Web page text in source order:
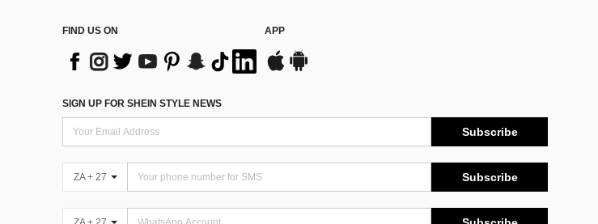
FIND US ON APP
SIGN UP FOR SHEIN STYLE NEWS
Subscribe
ZA + 27 Subscribe